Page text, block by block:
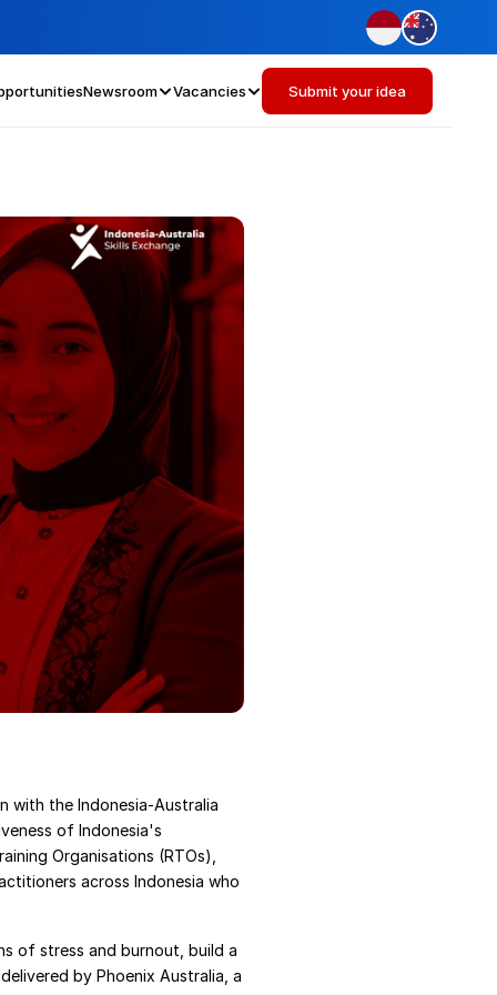
Newsroom Vacancies Submit your idea
with the Indonesia-Australia
of Indonesia's
Organisations (RTOs),
across Indonesia who
of stress and burnout, build a
by Phoenix Australia, a